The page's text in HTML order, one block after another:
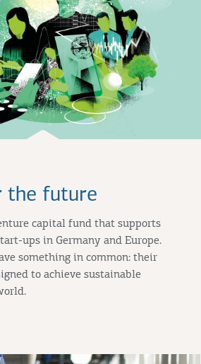
the future
capital fund that supports
ups in Germany and Europe.
something in common: their
to achieve sustainable